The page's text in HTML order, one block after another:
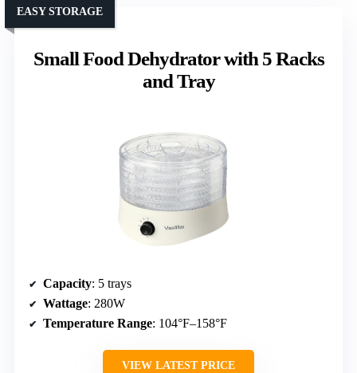
Small Food Dehydrator with 5 Racks
and Tray
EASY STORAGE
Capacity: 5 trays
Wattage: 280W
Temperature Range: 104°F–158°F
VIEW LATEST PRICE